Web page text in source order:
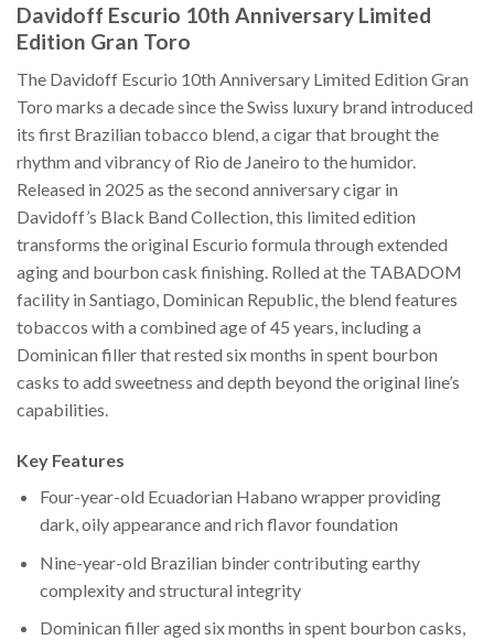
Davidoff Escurio 10th Anniversary Limited
Edition Gran Toro
The Davidoff Escurio 10th Anniversary Limited Edition Gran
Toro marks a decade since the Swiss luxury brand introduced
its first Brazilian tobacco blend, a cigar that brought the
rhythm and vibrancy of Rio de Janeiro to the humidor.
Released in 2025 as the second anniversary cigar in
Davidoff’s Black Band Collection, this limited edition
transforms the original Escurio formula through extended
aging and bourbon cask finishing. Rolled at the TABADOM
facility in Santiago, Dominican Republic, the blend features
tobaccos with a combined age of 45 years, including a
Dominican filler that rested six months in spent bourbon
casks to add sweetness and depth beyond the original line’s
capabilities.
Key Features
Four-year-old Ecuadorian Habano wrapper providing
dark, oily appearance and rich flavor foundation
Nine-year-old Brazilian binder contributing earthy
complexity and structural integrity
Dominican filler aged six months in spent bourbon casks,